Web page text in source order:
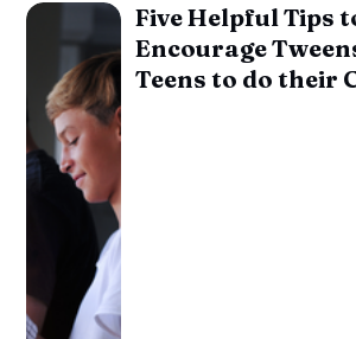
Five Helpful Tips
Encourage
Teens to do their